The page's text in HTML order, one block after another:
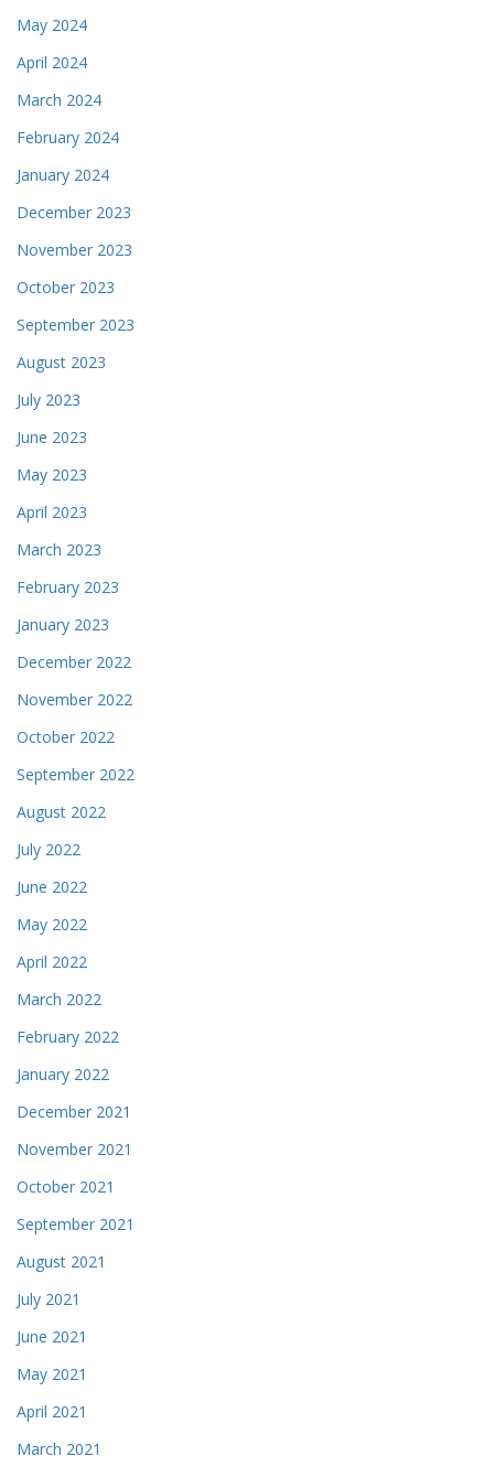
May 2024
April 2024
March 2024
February 2024
January 2024
December 2023
November 2023
October 2023
September 2023
August 2023
July 2023
June 2023
May 2023
April 2023
March 2023
February 2023
January 2023
December 2022
November 2022
October 2022
September 2022
August 2022
July 2022
June 2022
May 2022
April 2022
March 2022
February 2022
January 2022
December 2021
November 2021
October 2021
September 2021
August 2021
July 2021
June 2021
May 2021
April 2021
March 2021